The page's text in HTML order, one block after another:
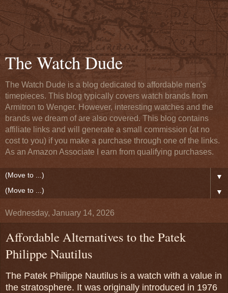
The Watch Dude
The Watch Dude is a blog dedicated to affordable men's
timepieces. This blog typically covers watch brands from
Armitron to Wenger. However, interesting watches and the
brands we dream of are also covered. This blog contains
affiliate links and will generate a small commission (at no
cost to you) if you make a purchase through one of the links.
As an Amazon Associate I earn from qualifying purchases.
▼
▼
Wednesday, January 14, 2026
Affordable Alternatives to the Patek
Philippe Nautilus
The Patek Philippe Nautilus is a watch with a value in
the stratosphere. It was originally introduced in 1976